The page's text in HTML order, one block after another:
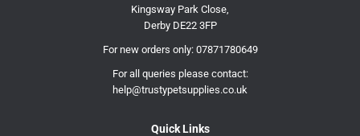
Kingsway Park Close,
Derby DE22 3FP
For new orders only: 07871780649
For all queries please contact:
help@trustypetsupplies.co.uk
Quick Links